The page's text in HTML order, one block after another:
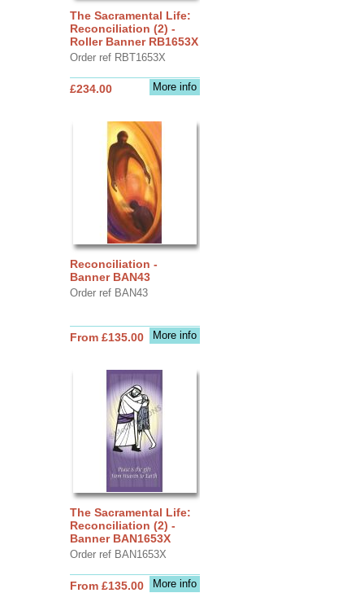
The Sacramental Life:
Reconciliation (2) -
Roller Banner RB1653X
Order ref RBT1653X
More info
£234.00
Reconciliation -
Banner BAN43
Order ref BAN43
More info
From £135.00
The Sacramental Life:
Reconciliation (2) -
Banner BAN1653X
Order ref BAN1653X
More info
From £135.00